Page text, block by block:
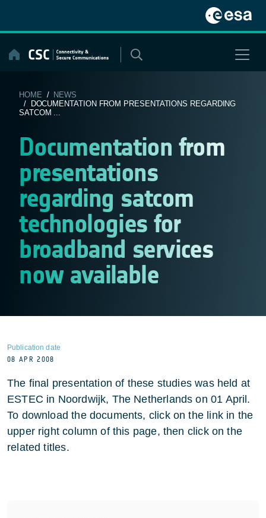
content
HOME / NEWS
/ DOCUMENTATION FROM PRESENTATIONS REGARDING
SATCOM ...
Documentation from
presentations
regarding satcom
technologies for
broadband services
now available
Publication date
08 APR 2008
The final presentation of these studies was held at
ESTEC in Noordwijk, The Netherlands on 01 April.
To download the documents, click on the link in the
upper right column of this page, then click on the
related titles.